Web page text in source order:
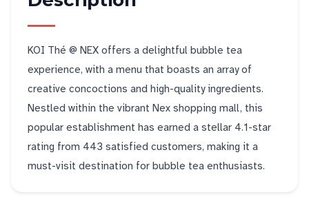
KOI Thé @ NEX offers a delightful bubble tea
experience, with a menu that boasts an array of
creative concoctions and high-quality ingredients.
Nestled within the vibrant Nex shopping mall, this
popular establishment has earned a stellar 4.1-star
rating from 443 satisfied customers, making it a
must-visit destination for bubble tea enthusiasts.